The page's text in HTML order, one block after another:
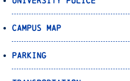
Campus Map
Parking